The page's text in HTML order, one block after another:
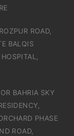
ROAD,
BALQIS
HOSPITAL,
BAHRIA SKY
PHASE
ROAD,